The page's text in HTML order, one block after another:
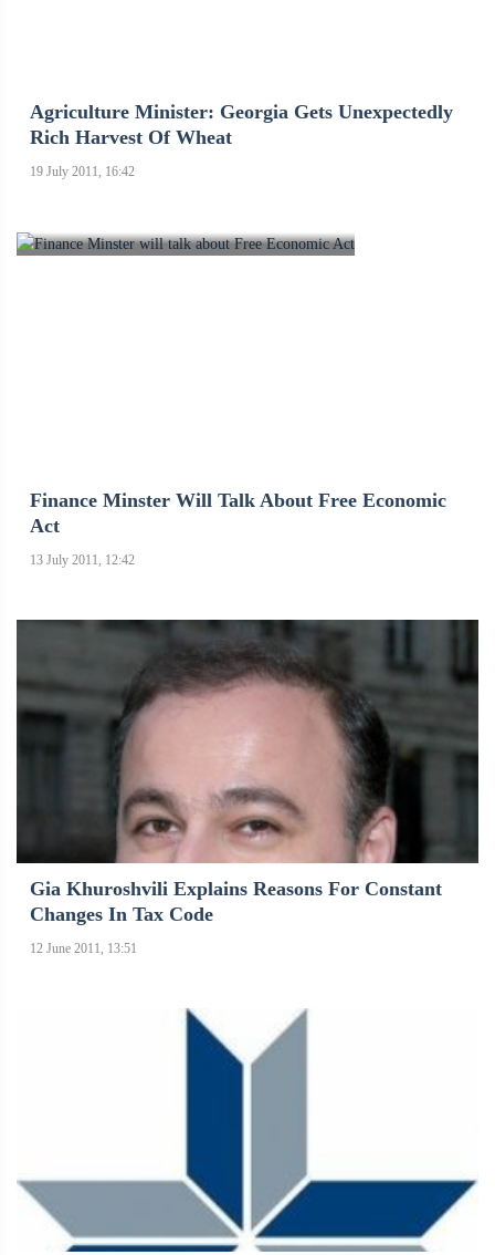
Agriculture Minister: Georgia Gets Unexpectedly
Rich Harvest Of Wheat
19 July 2011, 16:42
Finance Minster Will Talk About Free Economic
Act
13 July 2011, 12:42
Gia Khuroshvili Explains Reasons For Constant
Changes In Tax Code
12 June 2011, 13:51